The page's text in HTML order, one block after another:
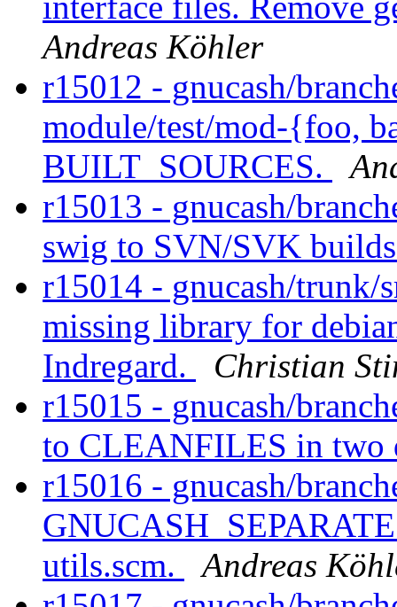
Andreas Köhler
r15012 - gnucash/
module/test/mod-{foo,
BUILT_SOURCES.
r15013 - gnucash/
swig to SVN/SVK
r15014 - gnucash/
missing library for
Indregard.
Christian
r15015 - gnucash/
to CLEANFILES in two
r15016 - gnucash/
utils.scm.
Andreas